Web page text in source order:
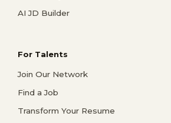
AI JD Builder
For Talents
Join Our Network
Find a Job
Transform Your Resume